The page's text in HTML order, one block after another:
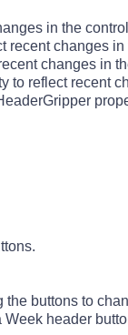
in the control
changes in
changes in
reflect recent
buttons to
header